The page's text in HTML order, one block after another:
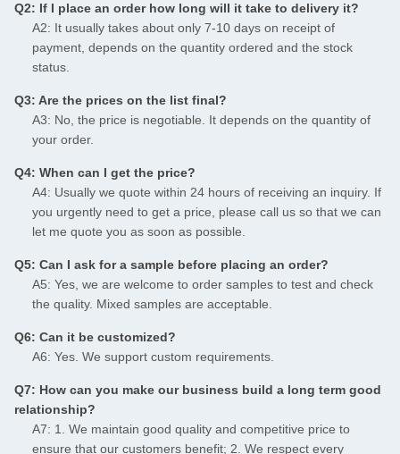
Q2: If I place an order how long will it take to delivery it?
A2: It usually takes about only 7-10 days on receipt of
payment, depends on the quantity ordered and the stock
status.
Q3: Are the prices on the list final?
A3: No, the price is negotiable. It depends on the quantity of
your order.
Q4: When can I get the price?
A4: Usually we quote within 24 hours of receiving an inquiry. If
you urgently need to get a price, please call us so that we can
let me quote you as soon as possible.
Q5: Can I ask for a sample before placing an order?
A5: Yes, we are welcome to order samples to test and check
the quality. Mixed samples are acceptable.
Q6: Can it be customized?
A6: Yes. We support custom requirements.
Q7: How can you make our business build a long term good
relationship?
A7: 1. We maintain good quality and competitive price to
ensure that our customers benefit; 2. We respect every